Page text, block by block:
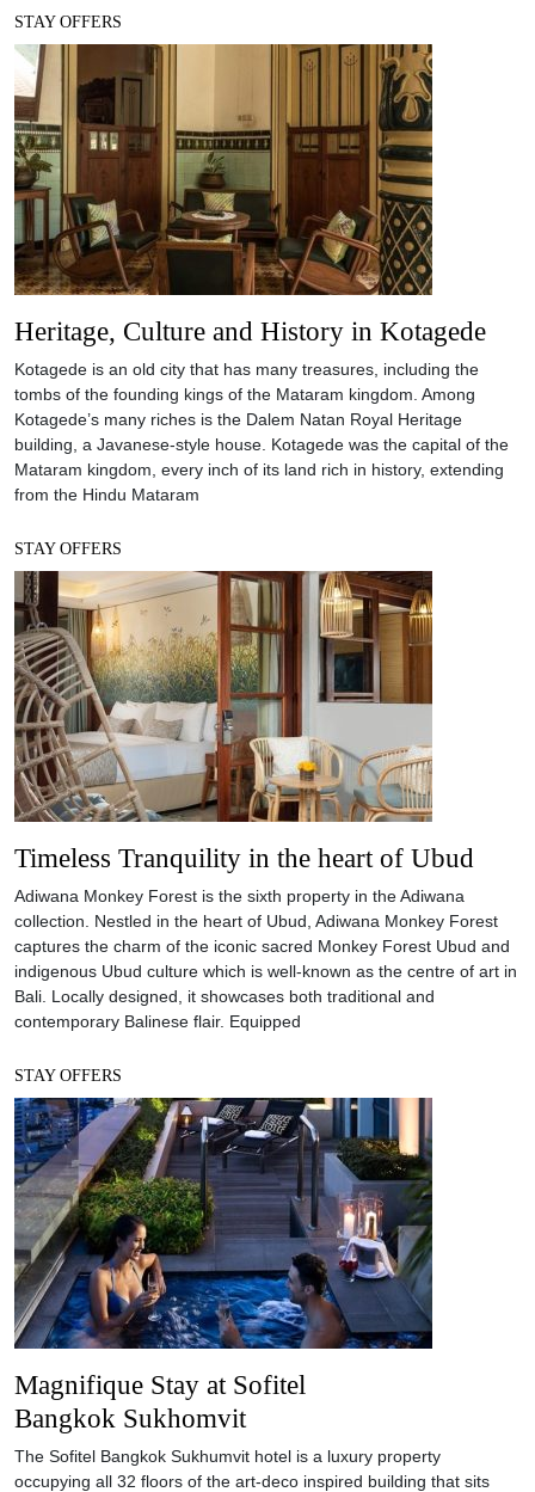
STAY OFFERS
Heritage, Culture and History in Kotagede
Kotagede is an old city that has many treasures, including the
tombs of the founding kings of the Mataram kingdom. Among
Kotagede’s many riches is the Dalem Natan Royal Heritage
building, a Javanese-style house. Kotagede was the capital of the
Mataram kingdom, every inch of its land rich in history, extending
from the Hindu Mataram
STAY OFFERS
Timeless Tranquility in the heart of Ubud
Adiwana Monkey Forest is the sixth property in the Adiwana
collection. Nestled in the heart of Ubud, Adiwana Monkey Forest
captures the charm of the iconic sacred Monkey Forest Ubud and
indigenous Ubud culture which is well-known as the centre of art in
Bali. Locally designed, it showcases both traditional and
contemporary Balinese flair. Equipped
STAY OFFERS
Magnifique Stay at Sofitel
Bangkok Sukhomvit
The Sofitel Bangkok Sukhumvit hotel is a luxury property
occupying all 32 floors of the art-deco inspired building that sits